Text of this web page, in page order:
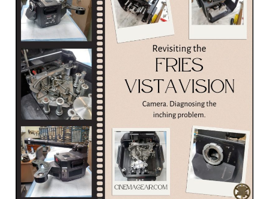
of
Restoring
an
Iconic
Camera